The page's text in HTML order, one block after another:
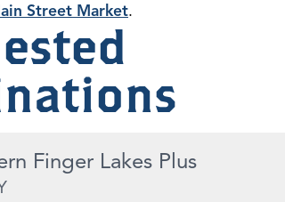
Street Market.
Finger Lakes Plus